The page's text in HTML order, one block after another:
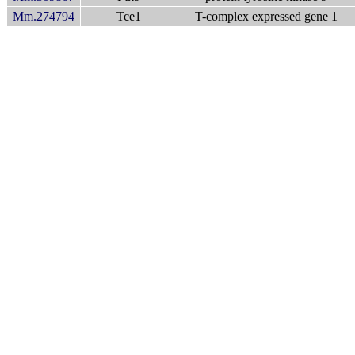
Mm.274794
Tce1 T-complex expressed gene 1